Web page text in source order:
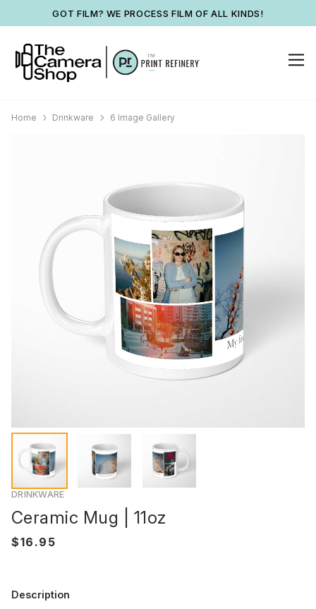
GOT FILM? WE PROCESS FILM OF ALL KINDS!
Home Drinkware 6 Image Gallery
DRINKWARE
Ceramic Mug | 11oz
Description